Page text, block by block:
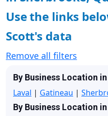
Use the links
Scott's data
Remove all filters
By Business Location
Laval | Gatineau |
By Business Location